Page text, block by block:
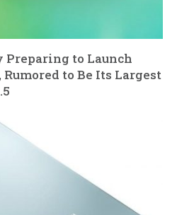
Preparing to Launch
Rumored to Be Its Largest